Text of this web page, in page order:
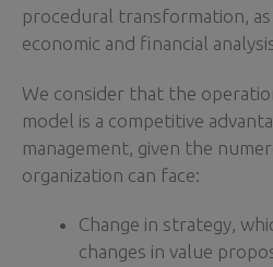
procedural transformation,
economic and financial
We consider that the
model is a competitive
management, given the
organization can face:
Change in strategy,
changes in value